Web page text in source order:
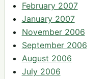
February 2007
January 2007
November 2006
September 2006
August 2006
July 2006